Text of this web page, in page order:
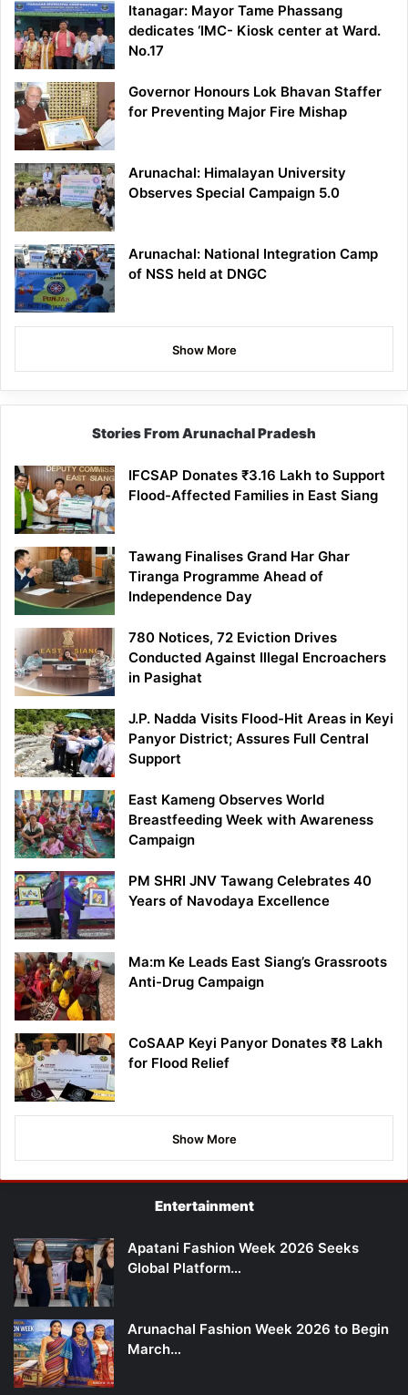
Itanagar: Mayor Tame Phassang
dedicates ‘IMC- Kiosk center at Ward.
No.17
Governor Honours Lok Bhavan Staffer
for Preventing Major Fire Mishap
Arunachal: Himalayan University
Observes Special Campaign 5.0
Arunachal: National Integration Camp
of NSS held at DNGC
Show More
Stories From Arunachal Pradesh
IFCSAP Donates ₹3.16 Lakh to Support
Flood-Affected Families in East Siang
Tawang Finalises Grand Har Ghar
Tiranga Programme Ahead of
Independence Day
780 Notices, 72 Eviction Drives
Conducted Against Illegal Encroachers
in Pasighat
J.P. Nadda Visits Flood-Hit Areas in Keyi
Panyor District; Assures Full Central
Support
East Kameng Observes World
Breastfeeding Week with Awareness
Campaign
PM SHRI JNV Tawang Celebrates 40
Years of Navodaya Excellence
Ma:m Ke Leads East Siang’s Grassroots
Anti-Drug Campaign
CoSAAP Keyi Panyor Donates ₹8 Lakh
for Flood Relief
Show More
Entertainment
Apatani Fashion Week 2026 Seeks
Global Platform…
Arunachal Fashion Week 2026 to Begin
March…